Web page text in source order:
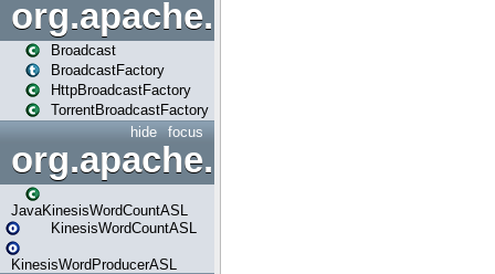
org.apache.spark.broadcast
Broadcast
BroadcastFactory
HttpBroadcastFactory
TorrentBroadcastFactory
focus
hide
JavaKinesisWordCountASL
KinesisWordCountASL
KinesisWordProducerASL